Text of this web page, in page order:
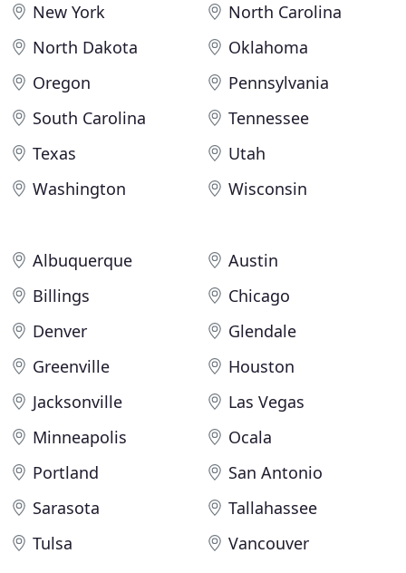
New York
North Carolina
North Dakota
Oklahoma
Oregon
Pennsylvania
South Carolina
Tennessee
Texas
Utah
Washington
Wisconsin
Albuquerque
Austin
Billings
Chicago
Denver
Glendale
Greenville
Houston
Jacksonville
Las Vegas
Minneapolis
Ocala
Portland
San Antonio
Sarasota
Tallahassee
Tulsa
Vancouver